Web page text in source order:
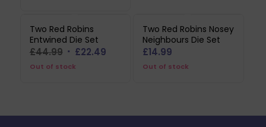
Two Red Robins
Entwined Die Set
£44.99 Original
price
£22.49Current
Out of stock
Two Red Robins Nosey
Neighbours Die Set
£14.99
Out of stock